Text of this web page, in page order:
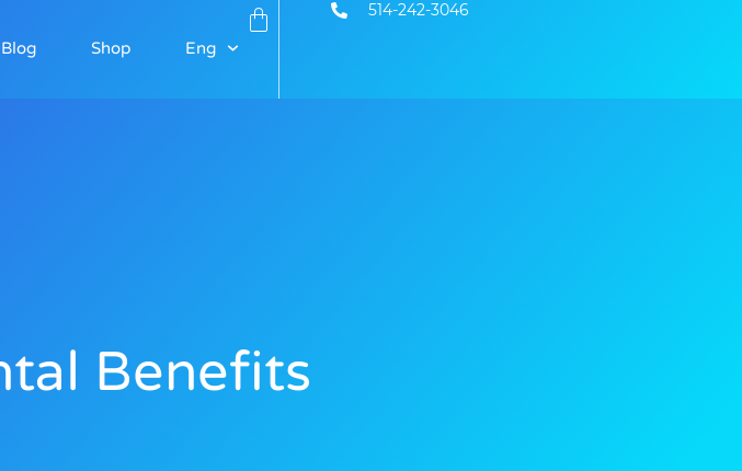
Blog Shop Eng
514-242-3046
Benefits